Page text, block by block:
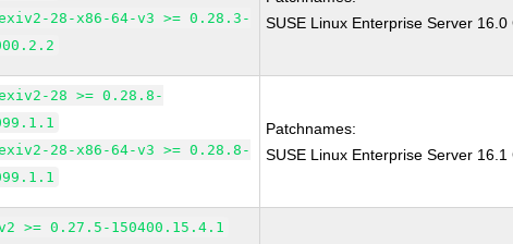
28-x86-64-v3 >= 0.28.3-
SUSE Linux Enterprise Server
28 >= 0.28.8-
28-x86-64-v3 >= 0.28.8-
Patchnames:
SUSE Linux Enterprise Server
>= 0.27.5-150400.15.4.1